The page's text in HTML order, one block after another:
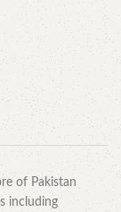
of Pakistan
including